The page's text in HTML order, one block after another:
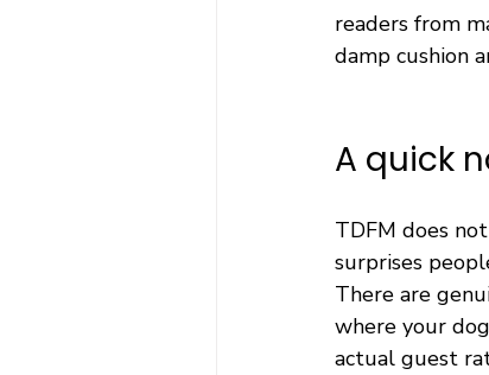
readers from
damp cushion
A quick
TDFM does
surprises
There are
where your
actual guest